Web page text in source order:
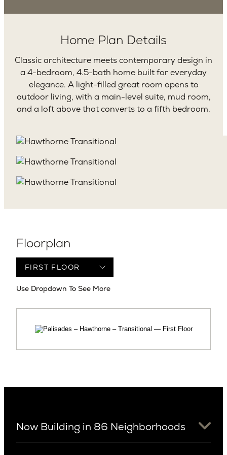
Home Plan Details
Classic architecture meets contemporary design in
a 4-bedroom, 4.5-bath home built for everyday
elegance. A light-filled great room opens to
outdoor living, with a main-level suite, mud room,
and a loft above that converts to a fifth bedroom.
Floorplan
Use Dropdown To See More
Now Building in 86 Neighborhoods